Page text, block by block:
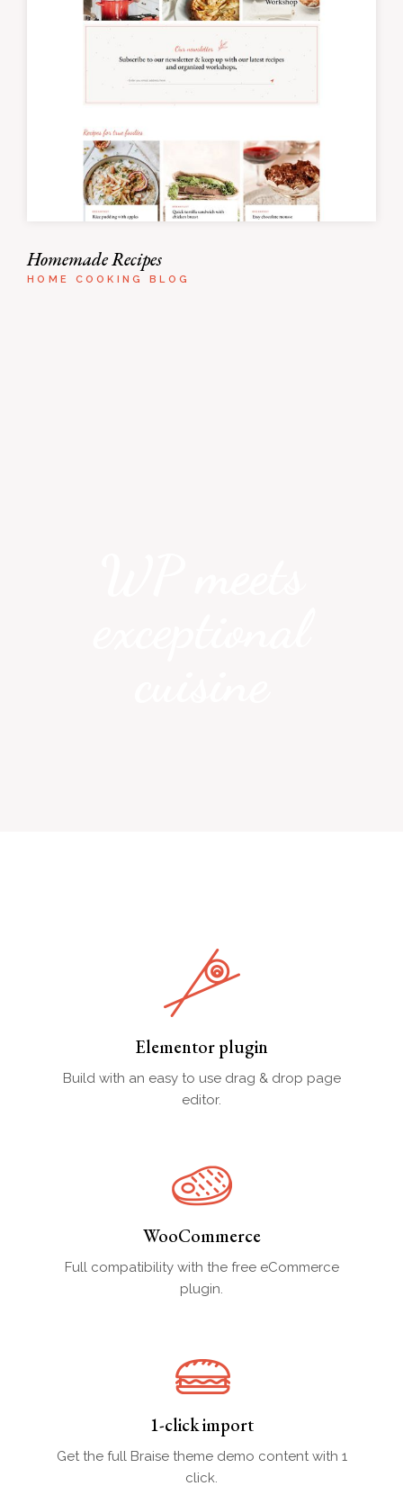
Homemade Recipes
HOME COOKING BLOG
Elementor plugin
Build with an easy to use drag & drop page
editor.
WooCommerce
Full compatibility with the free eCommerce
plugin.
1-click import
Get the full Braise theme demo content with 1
click.